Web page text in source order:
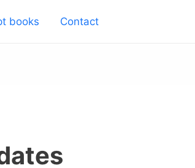
books Contact